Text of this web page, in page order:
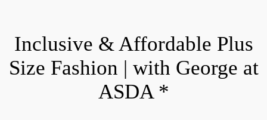
Inclusive & Affordable Plus
Size Fashion | with George at
ASDA *